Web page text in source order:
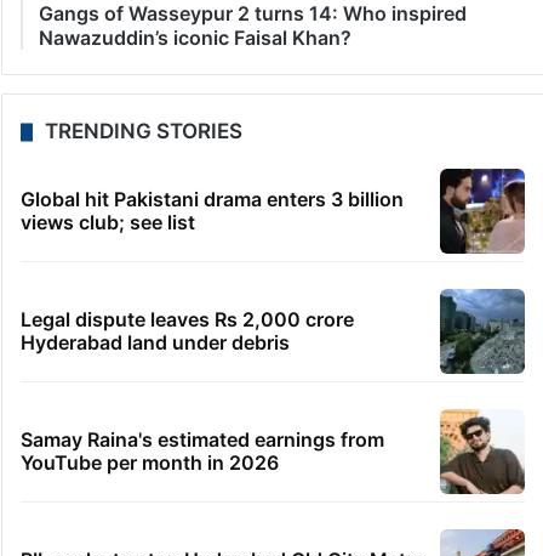
Gangs of Wasseypur 2 turns 14: Who inspired
Nawazuddin’s iconic Faisal Khan?
TRENDING STORIES
Global hit Pakistani drama enters 3 billion
views club; see list
Legal dispute leaves Rs 2,000 crore
Hyderabad land under debris
Samay Raina's estimated earnings from
YouTube per month in 2026